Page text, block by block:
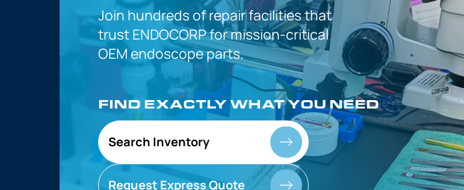
Join hundreds ofrepair facilities that
trustENDOCORP formission-critical
OEM endoscope parts.
FIND EXACTLYWHAT YOU NEED
Search Inventory
Request Express Quote